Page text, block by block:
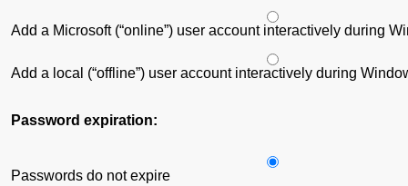
Add a Microsoft (“online”) user account interactively during
Add a local (“offline”) user account interactively during
Password expiration:
Passwords do not expire